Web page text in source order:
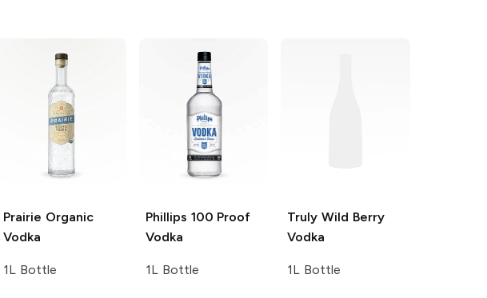
Prairie Organic
Vodka
1L Bottle
Phillips 100 Proof
Vodka
1L Bottle
Truly Wild Berry
Vodka
1L Bottle